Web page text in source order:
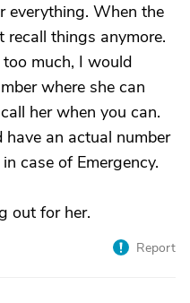
everything. When the
things anymore.
much, I would
where she can
her when you can.
an actual number
case of Emergency.
out for her.
Report